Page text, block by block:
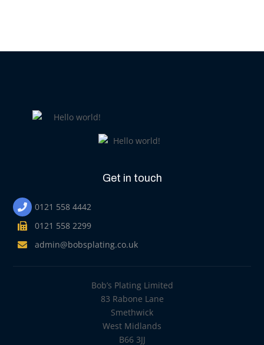
Get in touch
0121 558 4442
0121 558 2299
admin@bobsplating.co.uk
Bob’s Plating Limited
83 Rabone Lane
Smethwick
West Midlands
B66 3JJ